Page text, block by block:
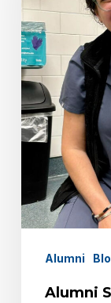
Stein
‘07
Alumni
Alumni